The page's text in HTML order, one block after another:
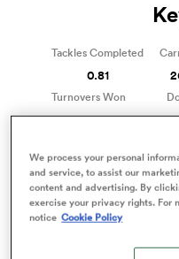
Women
Phil Bradford Stats
Stats compared to other
Tackles Completed
0.81
Turnovers Won
1
We process your personal
and service, to assist our
content and advertising. By
exercise your privacy rights. For
notice Cookie Policy